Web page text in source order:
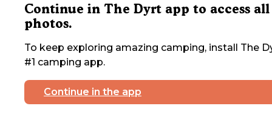
Continue in The Dyrt app to access all
photos.
To keep exploring amazing camping, install The
#1 camping app.
Continue in the app